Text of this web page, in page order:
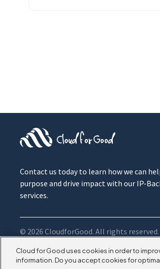
Contact us today to learn how we can
purpose and drive impact with our IP-
services.
© 2026 CloudforGood. All rights reserved.
Cloud for Good uses cookies in order to
information. Do you accept cookies for